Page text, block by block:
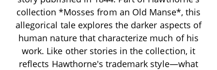
collection *Mosses from an Old Manse*, this
allegorical tale explores the darker aspects of
human nature that characterize much of his
work. Like other stories in the collection, it
reflects Hawthorne's trademark style—what